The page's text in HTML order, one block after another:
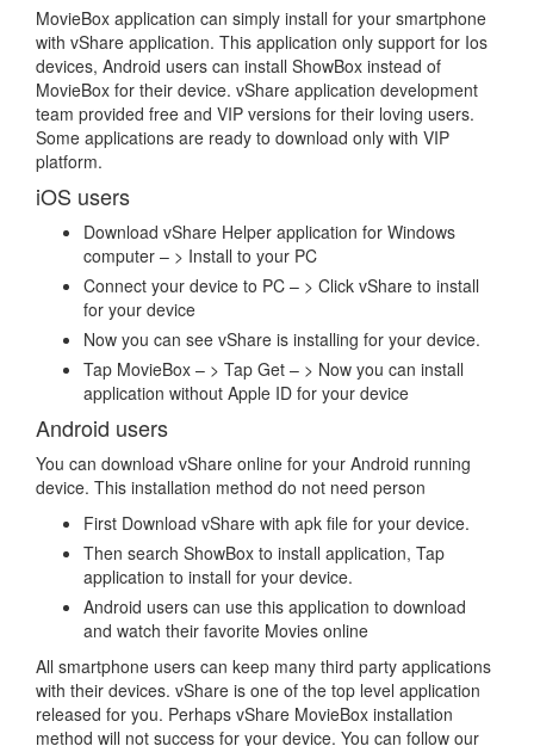
MovieBox application can simply install for your smartphone
with vShare application. This application only support for Ios
devices, Android users can install ShowBox instead of
MovieBox for their device. vShare application development
team provided free and VIP versions for their loving users.
Some applications are ready to download only with VIP
platform.
iOS users
Download vShare Helper application for Windows
computer – > Install to your PC
Connect your device to PC – > Click vShare to install
for your device
Now you can see vShare is installing for your device.
Tap MovieBox – > Tap Get – > Now you can install
application without Apple ID for your device
Android users
You can download vShare online for your Android running
device. This installation method do not need person
First Download vShare with apk file for your device.
Then search ShowBox to install application, Tap
application to install for your device.
Android users can use this application to download
and watch their favorite Movies online
All smartphone users can keep many third party applications
with their devices. vShare is one of the top level application
released for you. Perhaps vShare MovieBox installation
method will not success for your device. You can follow our